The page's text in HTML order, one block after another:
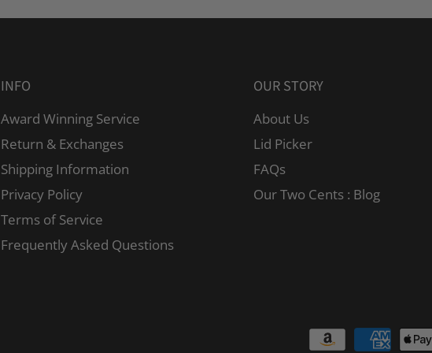
INFO
Award Winning Service
Return & Exchanges
Shipping Information
Privacy Policy
Terms of Service
Frequently Asked Questions
OUR STORY
About Us
Lid Picker
FAQs
Our Two Cents : Blog